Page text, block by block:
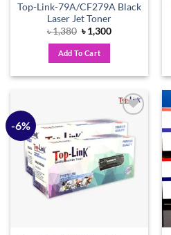
Top-Link-79A/CF279A Black
Laser Jet Toner
৳1,380 Original
price
was:
৳ 1,380.
৳1,300Current
Add To Cart
-6%
Add to
wishlist